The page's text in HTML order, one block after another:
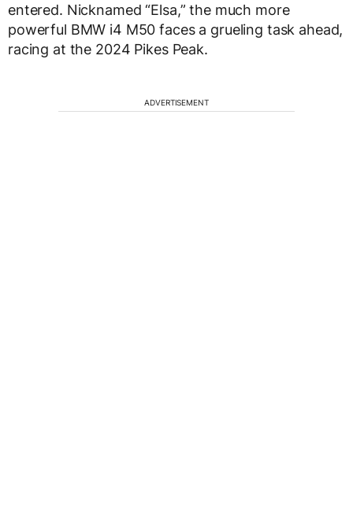
entered. Nicknamed “Elsa,” the much more
powerful BMW i4 M50 faces a grueling task ahead,
racing at the 2024 Pikes Peak.
ADVERTISEMENT